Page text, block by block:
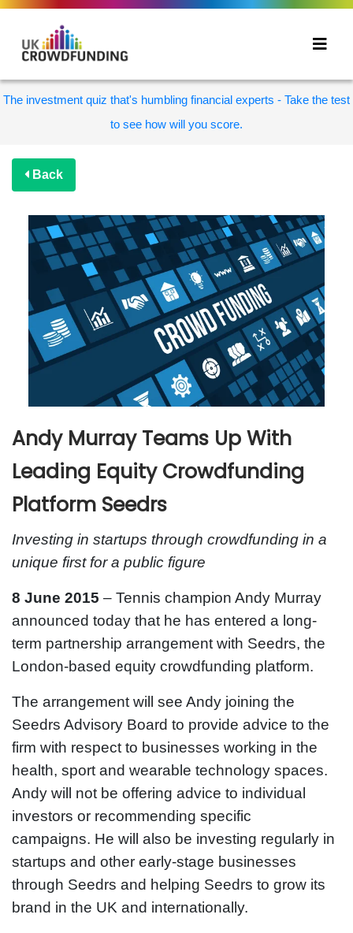
The investment quiz that's humbling financial experts - Take the test
to see how will you score.
Back
Andy Murray Teams Up With
Leading Equity Crowdfunding
Platform Seedrs
Investing in startups through crowdfunding in a
unique first for a public figure
8 June 2015 – Tennis champion Andy Murray
announced today that he has entered a long-
term partnership arrangement with Seedrs, the
London-based equity crowdfunding platform.
The arrangement will see Andy joining the
Seedrs Advisory Board to provide advice to the
firm with respect to businesses working in the
health, sport and wearable technology spaces.
Andy will not be offering advice to individual
investors or recommending specific
campaigns. He will also be investing regularly in
startups and other early-stage businesses
through Seedrs and helping Seedrs to grow its
brand in the UK and internationally.